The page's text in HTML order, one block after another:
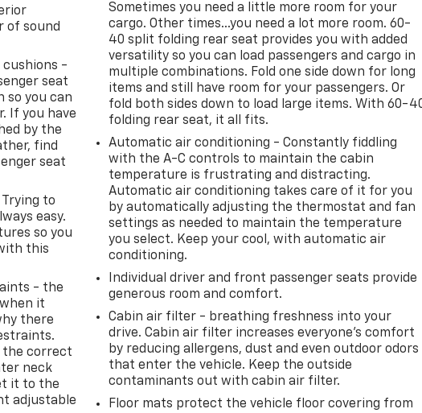
of sound
cushions -
seat
so you can
If you have
by the
find
seat
to
easy.
so you
this
- the
it
there
the correct
neck
it to the
adjustable
Sometimes you need a little more room for your
cargo. Other times...you need a lot more room. 60-
40 split folding rear seat provides you with added
versatility so you can load passengers and cargo in
multiple combinations. Fold one side down for long
items and still have room for your passengers. Or
fold both sides down to load large items. With 60-
folding rear seat, it all fits.
Automatic air conditioning - Constantly fiddling
with the A-C controls to maintain the cabin
temperature is frustrating and distracting.
Automatic air conditioning takes care of it for you
by automatically adjusting the thermostat and fan
settings as needed to maintain the temperature
you select. Keep your cool, with automatic air
conditioning.
Individual driver and front passenger seats provide
generous room and comfort.
Cabin air filter - breathing freshness into your
drive. Cabin air filter increases everyone’s comfort
by reducing allergens, dust and even outdoor odors
that enter the vehicle. Keep the outside
contaminants out with cabin air filter.
Floor mats protect the vehicle floor covering from